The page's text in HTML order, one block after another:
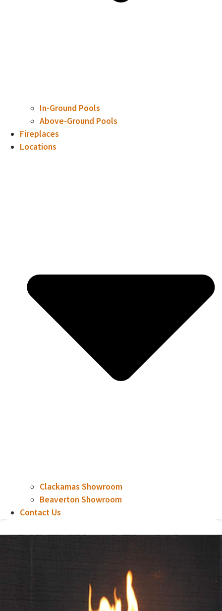
In-Ground Pools
Above-Ground Pools
Fireplaces
Locations
Clackamas Showroom
Beaverton Showroom
Contact Us